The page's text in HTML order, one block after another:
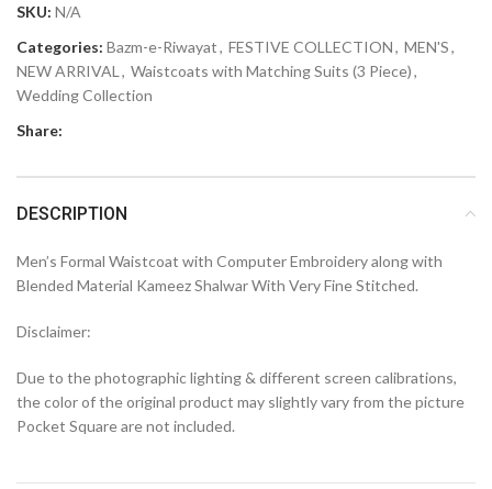
SKU: N/A
Categories: Bazm-e-Riwayat, FESTIVE COLLECTION, MEN'S,
NEW ARRIVAL , Waistcoats with Matching Suits (3 Piece),
Wedding Collection
Share:
DESCRIPTION
Men’s Formal Waistcoat with Computer Embroidery along with
Blended Material Kameez Shalwar With Very Fine Stitched.
Disclaimer:
Due to the photographic lighting & different screen calibrations,
the color of the original product may slightly vary from the picture
Pocket Square are not included.